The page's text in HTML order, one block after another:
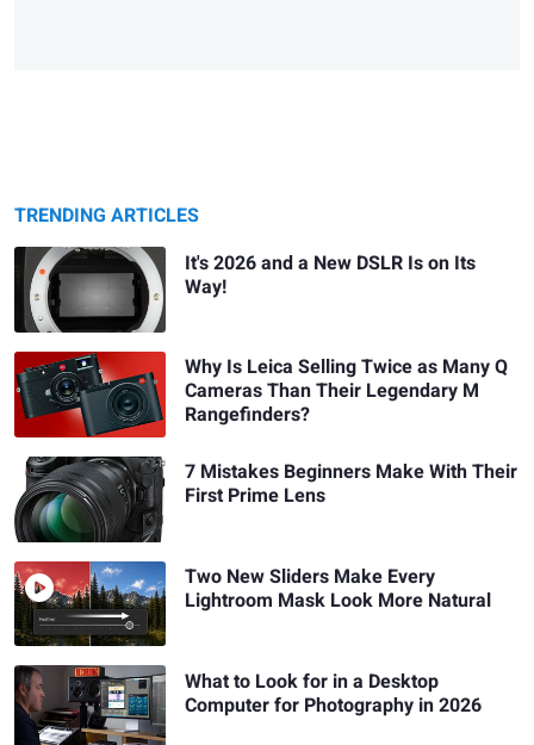
TRENDING ARTICLES
It's 2026 and a New DSLR Is on Its
Way!
Why Is Leica Selling Twice as Many Q
Cameras Than Their Legendary M
Rangefinders?
7 Mistakes Beginners Make With Their
First Prime Lens
Two New Sliders Make Every
Lightroom Mask Look More Natural
What to Look for in a Desktop
Computer for Photography in 2026